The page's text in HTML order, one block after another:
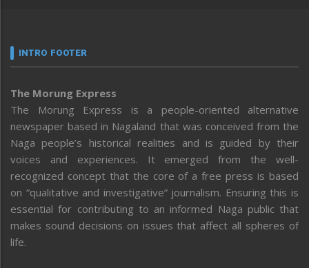
INTRO FOOTER
The Morung Express
The Morung Express is a people-oriented alternative
newspaper based in Nagaland that was conceived from the
Naga people’s historical realities and is guided by their
voices and experiences. It emerged from the well-
recognized concept that the core of a free press is based
on “qualitative and investigative” journalism. Ensuring this is
essential for contributing to an informed Naga public that
makes sound decisions on issues that affect all spheres of
life.